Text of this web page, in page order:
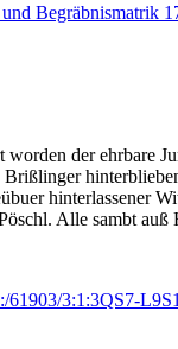
Begräbnismatrik
der ehrbare
Brißlinger
hinterlassener
Alle sambt auß
61903/3:1:3QS7-